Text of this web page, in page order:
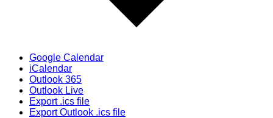
Google Calendar
iCalendar
Outlook 365
Outlook Live
Export .ics file
Export Outlook .ics file